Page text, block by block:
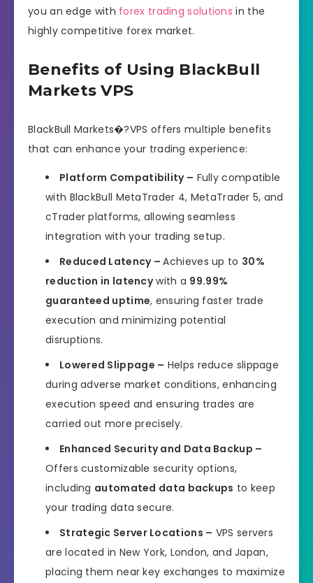
you an edge with forex trading solutions in the
highly competitive forex market.
Benefits of Using BlackBull
Markets VPS
BlackBull Markets�?VPS offers multiple benefits
that can enhance your trading experience:
Platform Compatibility – Fully compatible
with BlackBull MetaTrader 4, MetaTrader 5, and
cTrader platforms, allowing seamless
integration with your trading setup.
Reduced Latency –Achieves up to 30%
reduction in latencywith a 99.99%
guaranteed uptime, ensuring faster trade
execution and minimizing potential
disruptions.
Lowered Slippage – Helps reduce slippage
during adverse market conditions, enhancing
execution speed and ensuring trades are
carried out more precisely.
Enhanced Security and Data Backup –
Offers customizable security options,
including automated data backups to keep
your trading data secure.
Strategic Server Locations – VPS servers
are located in New York, London, and Japan,
placing them near key exchanges to maximize